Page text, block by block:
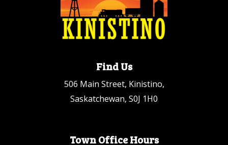
Find Us
506 Main Street, Kinistino,
Saskatchewan, S0J 1H0
Town Office Hours